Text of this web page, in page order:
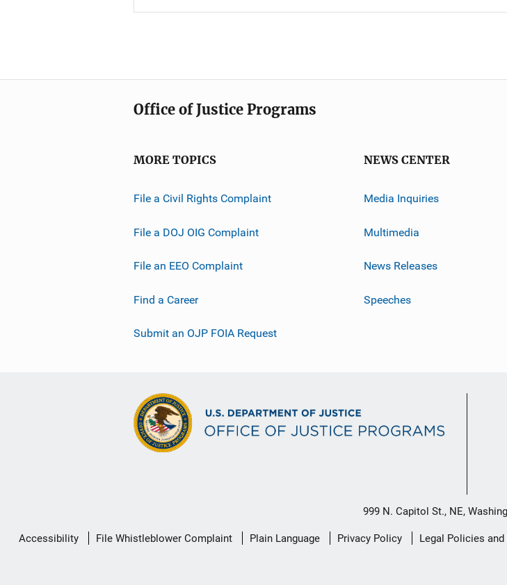
Office of Justice Programs
MORE TOPICS
File a Civil Rights Complaint
File a DOJ OIG Complaint
File an EEO Complaint
Find a Career
Submit an OJP FOIA Request
NEWS CENTER
Media Inquiries
Multimedia
News Releases
Speeches
999 N. Capitol St., NE,
Secondary
Accessibility File Whistleblower Complaint Plain Language Privacy Policy Legal Policies